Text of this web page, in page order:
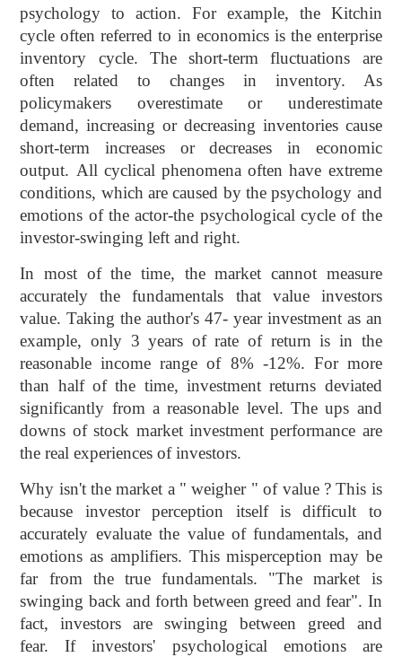
psychology to action. For example, the Kitchin
cycle often referred to in economics is the enterprise
inventory cycle. The short-term fluctuations are
often related to changes in inventory. As
policymakers overestimate or underestimate
demand, increasing or decreasing inventories cause
short-term increases or decreases in economic
output. All cyclical phenomena often have extreme
conditions, which are caused by the psychology and
emotions of the actor-the psychological cycle of the
investor-swinging left and right.
In most of the time, the market cannot measure
accurately the fundamentals that value investors
value. Taking the author's 47- year investment as an
example, only 3 years of rate of return is in the
reasonable income range of 8% -12%. For more
than half of the time, investment returns deviated
significantly from a reasonable level. The ups and
downs of stock market investment performance are
the real experiences of investors.
Why isn't the market a " weigher " of value ? This is
because investor perception itself is difficult to
accurately evaluate the value of fundamentals, and
emotions as amplifiers. This misperception may be
far from the true fundamentals. "The market is
swinging back and forth between greed and fear". In
fact, investors are swinging between greed and
fear. If investors' psychological emotions are